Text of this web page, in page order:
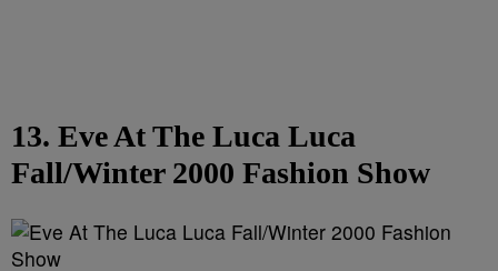
13. Eve At The Luca Luca
Fall/Winter 2000 Fashion Show